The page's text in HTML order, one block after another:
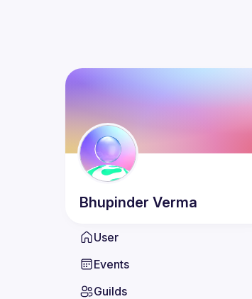
Bhupinder Verma
User
Events
Guilds